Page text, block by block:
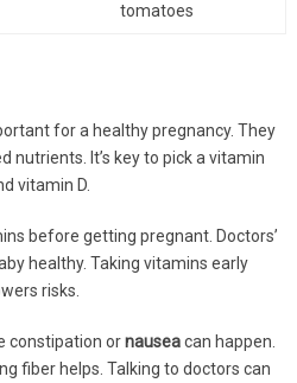
tomatoes
for a healthy pregnancy. They
nutrients. It’s key to pick a vitamin
vitamin D.
before getting pregnant. Doctors’
healthy. Taking vitamins early
risks.
constipation ornauseacan happen.
fiber helps. Talking to doctors can